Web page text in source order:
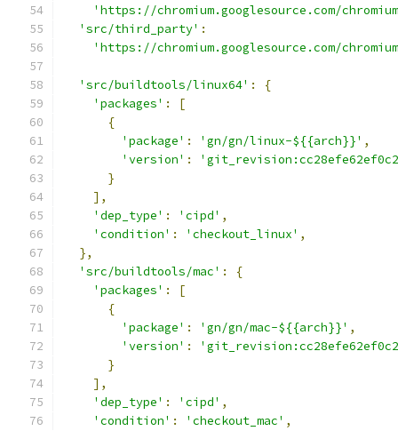
'https://chromium.googlesource.com/
'src/third_party' :
'https://chromium.googlesource.com/
'src/buildtools/linux64' :
{
'packages' :
[
{
'package' : 'gn/gn/linux-${{arch}}' ,
'version' :
}
],
'dep_type' : 'cipd' ,
'condition' : 'checkout_linux' ,
},
'src/buildtools/mac' :
{
'packages' :
[
{
'package' : 'gn/gn/mac-${{arch}}' ,
'version' :
}
],
'dep_type' : 'cipd' ,
'condition' : 'checkout_mac' ,